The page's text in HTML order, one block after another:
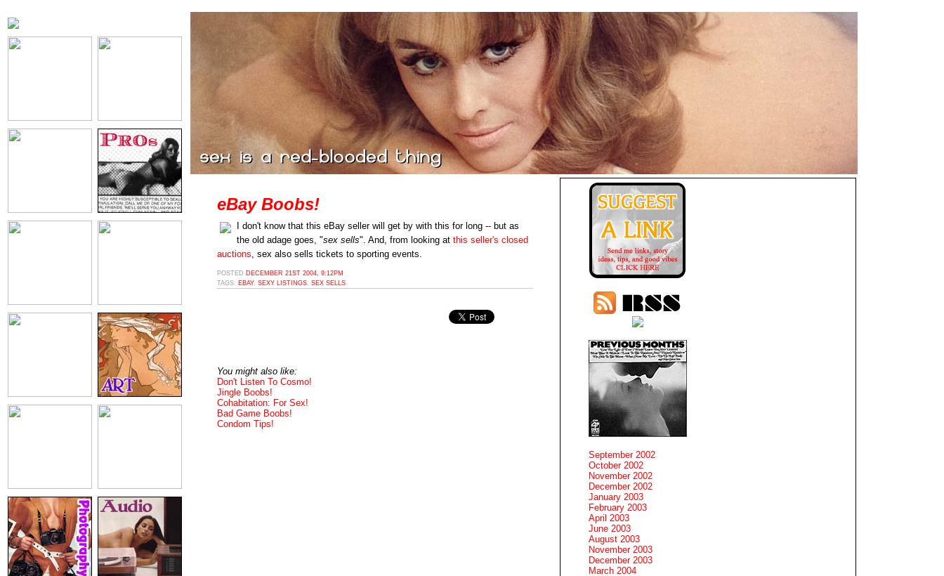
eBay Boobs!
I don't know that this eBay seller will get by with this for long -- but as
the old adage goes, "sex sells". And, from looking at this seller's closed
auctions, sex also sells tickets to sporting events.
POSTED DECEMBER 21ST 2004, 9:12PM
TAGS: EBAY, SEXY LISTINGS SEX SELLS
You might also like:
Don't Listen To Cosmo!
Jingle Boobs!
Cohabitation: For Sex!
Bad Game Boobs!
Condom Tips!
September 2002
October 2002
November 2002
December 2002
January 2003
February 2003
April 2003
June 2003
August 2003
November 2003
December 2003
March 2004